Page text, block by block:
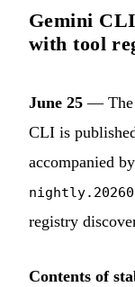
Gemini
with tool
June 25 — The
CLI is
accompanied
registry
Contents of